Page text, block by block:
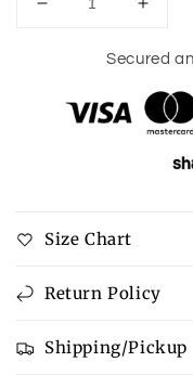
Decrease
Braided
Crossbody
for
Secured
Size Chart
Return Policy
Shipping/Pickup